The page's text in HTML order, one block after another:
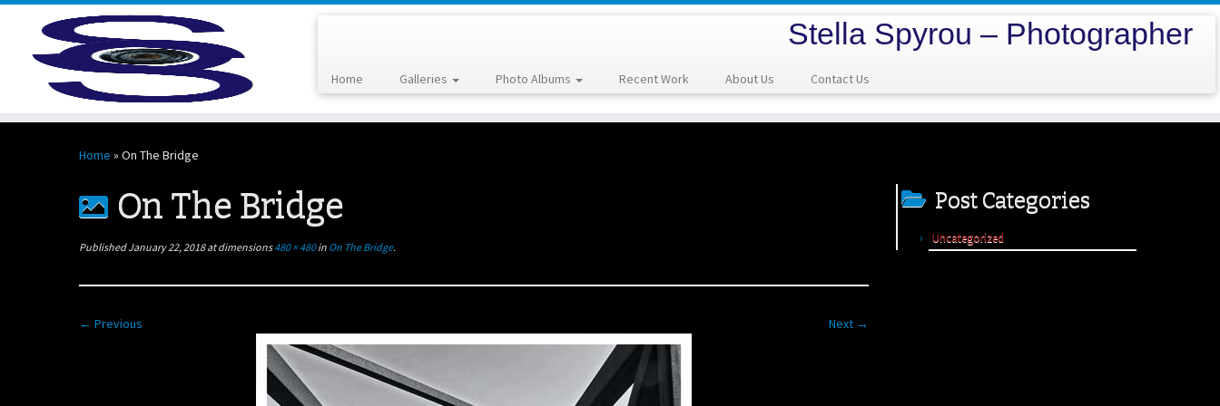
Stella Spyrou – Photographer
Home Galleries Photo Albums Recent Work About Us Contact Us
Home » On The Bridge
On The Bridge
Published January 22, 2018at dimensions480 × 480in On The Bridge.
← Previous Next →
Post Categories
Uncategorized